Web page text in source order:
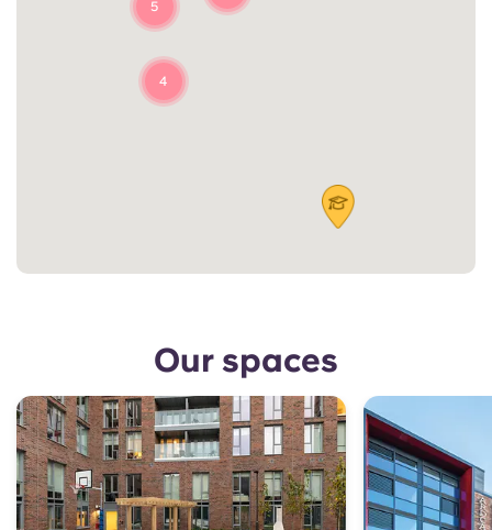
5
4
Our spaces